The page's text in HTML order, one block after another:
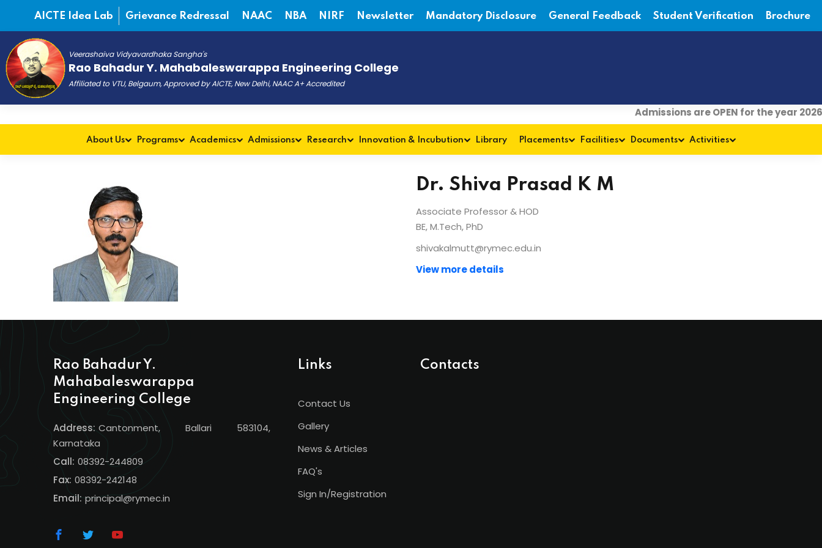
AICTE Idea Lab Grievance Redressal NAAC NBA NIRF Newsletter Mandatory Disclosure General Feedback Student Verification Brochure
Veerashaiva Vidyavardhaka Sangha's
Rao Bahadur Y. Mahabaleswarappa Engineering College
Affiliated to VTU, Belgaum, Approved by AICTE, New Delhi, NAAC A+ Accredited
Admissions are OPEN for the year
About Us Programs Academics Admissions Research Innovation & Incubution Library Placements Facilities Documents Activities
Dr. Shiva Prasad K M
Associate Professor & HOD
BE, M.Tech, PhD
shivakalmutt@rymec.edu.in
View more details
Rao Bahadur Y.
Mahabaleswarappa
Engineering College
Address: Cantonment, Ballari 583104,
Karnataka
Call: 08392-244809
Fax: 08392-242148
Email: principal@rymec.in
Links
Contact Us
Gallery
News & Articles
FAQ's
Sign In/Registration
Contacts